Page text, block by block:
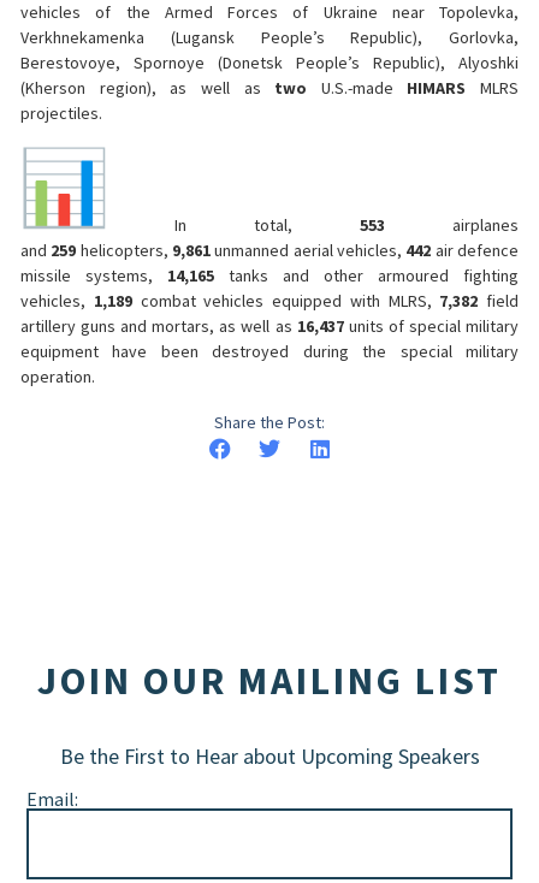
vehicles of the Armed Forces of Ukraine near Topolevka,
Verkhnekamenka (Lugansk People’s Republic), Gorlovka,
Berestovoye, Spornoye (Donetsk People’s Republic), Alyoshki
(Kherson region), as well as two U.S.-made HIMARS MLRS
projectiles.
In total, 553 airplanes
and 259 helicopters, 9,861unmanned aerial vehicles, 442 air defence
missile systems, 14,165 tanks and other armoured fighting
vehicles, 1,189combat vehicles equipped with MLRS, 7,382 field
artillery guns and mortars, as well as 16,437units of special military
equipment have been destroyed during the special military
operation.
Share the Post:
JOIN OUR MAILING LIST
Be the First to Hear about Upcoming Speakers
Email: